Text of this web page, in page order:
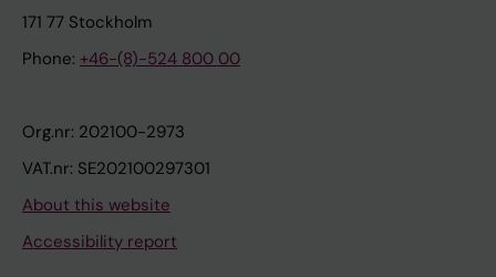
171 77 Stockholm
Phone: +46-(8)-524 800 00
Org.nr: 202100-2973
VAT.nr: SE202100297301
About this website
Accessibility report